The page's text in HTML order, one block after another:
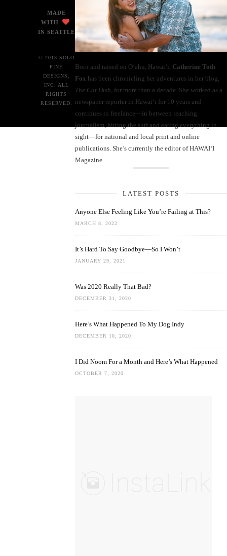
Born and raised on O‘ahu, Hawaiʻi, Catherine Toth
Fox has been chronicling her adventures in her blog,
The Cat Dish , for more than a decade. She worked as a
newspaper reporter in Hawai‘i for 10 years and
continues to freelance—in between teaching
journalism, hitting the surf and eating everything in
sight—for national and local print and online
publications. She’s currently the editor of HAWAIʻI
Magazine.
LATEST POSTS
Anyone Else Feeling Like You’re Failing at This?
MARCH 8, 2022
It’s Hard To Say Goodbye—So I Won’t
JANUARY 29, 2021
Was 2020 Really That Bad?
DECEMBER 31, 2020
Here’s What Happened To My Dog Indy
DECEMBER 10, 2020
I Did Noom For a Month and Here’s What Happened
OCTOBER 7, 2020
MADE
WITH
IN SEATTLE
© 2013 SOLO
PINE
DESIGNS,
INC. ALL
RIGHTS
RESERVED.